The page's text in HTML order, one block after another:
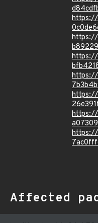
https://
https://
https://
https://
https://
https://
https://
Affected